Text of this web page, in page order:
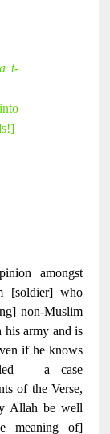
t-
amongst
[soldier] who
non-Muslim
his army and is
if he knows
– a case
of the Verse,
Allah be well
meaning of]